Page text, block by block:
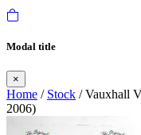
Modal title
×
Home / Stock / Vauxhall
2006)